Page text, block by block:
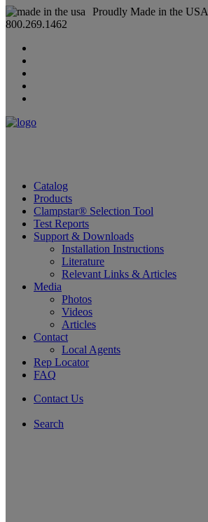
Proudly Made in the USA
800.269.1462
Catalog
Products
Clampstar® Selection Tool
Test Reports
Support & Downloads
Installation Instructions
Literature
Relevant Links & Articles
Media
Photos
Videos
Articles
Contact
Local Agents
Rep Locator
FAQ
Contact Us
Search